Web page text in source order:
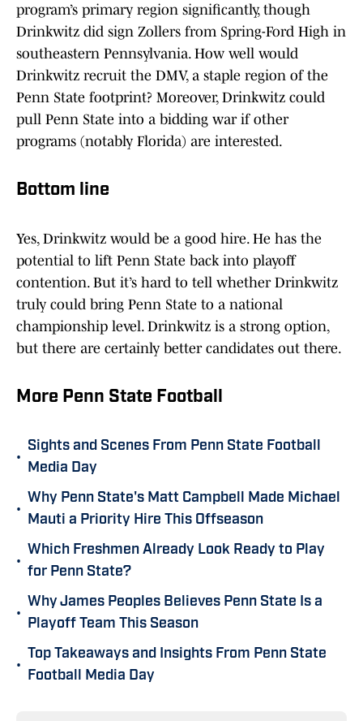
program’s primary region significantly, though
Drinkwitz did sign Zollers from Spring-Ford High in
southeastern Pennsylvania. How well would
Drinkwitz recruit the DMV, a staple region of the
Penn State footprint? Moreover, Drinkwitz could
pull Penn State into a bidding war if other
programs (notably Florida) are interested.
Bottom line
Yes, Drinkwitz would be a good hire. He has the
potential to lift Penn State back into playoff
contention. But it’s hard to tell whether Drinkwitz
truly could bring Penn State to a national
championship level. Drinkwitz is a strong option,
but there are certainly better candidates out there.
More Penn State Football
•
Sights and Scenes From Penn State Football
Media Day
•
Why Penn State's Matt Campbell Made Michael
Mauti a Priority Hire This Offseason
•
Which Freshmen Already Look Ready to Play
for Penn State?
•
Why James Peoples Believes Penn State Is a
Playoff Team This Season
•
Top Takeaways and Insights From Penn State
Football Media Day